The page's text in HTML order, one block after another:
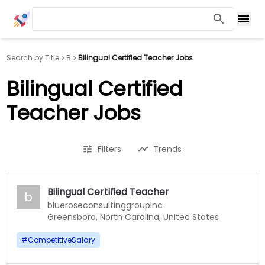
Search by Title B Bilingual Certified Teacher Jobs
Bilingual Certified
Teacher Jobs
Filters Trends
b Bilingual Certified Teacher
blueroseconsultinggroupinc
Greensboro, North Carolina, United States
#CompetitiveSalary